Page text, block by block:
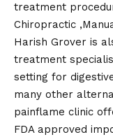
treatment
Chiropractic
Harish Grover is
treatment
setting for
many other
painflame clinic
FDA approved